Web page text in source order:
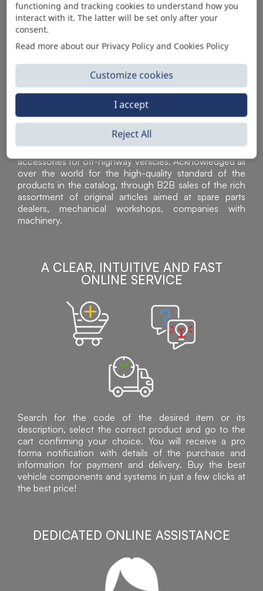
AUTOMOTIVE PRODUCT SUPPLIER
Sì Parts S.r.l. is a leader in the distribution and sale of
accessories for off-highway vehicles. Acknowledged all
over the world for the high-quality standard of the
products in the catalog, through B2B sales of the rich
assortment of original articles aimed at spare parts
dealers, mechanical workshops, companies with
machinery.
A CLEAR, INTUITIVE AND FAST
ONLINE SERVICE
Search for the code of the desired item or its
description, select the correct product and go to the
cart confirming your choice. You will receive a pro
forma notification with details of the purchase and
information for payment and delivery. Buy the best
vehicle components and systems in just a few clicks at
the best price!
DEDICATED ONLINE ASSISTANCE
functioning and tracking cookies to understand how you
interact with it. The latter will be set only after your
consent.
Read more about our Privacy Policy and Cookies Policy
Customize cookies
Reject All
I accept